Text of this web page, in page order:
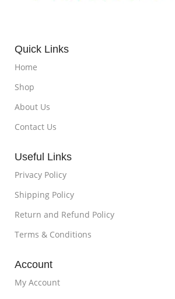
Quick Links
Home
Shop
About Us
Contact Us
Useful Links
Privacy Policy
Shipping Policy
Return and Refund Policy
Terms & Conditions
Account
My Account